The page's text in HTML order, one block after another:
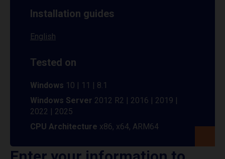
Installation guides
English
Tested on
Windows 10 | 11 | 8.1
Windows Server 2012 R2 | 2016 | 2019 |
2022 | 2025
CPU Architecture x86, x64, ARM64